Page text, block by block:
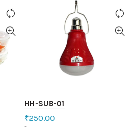
HH-SUB-01
₹250.00